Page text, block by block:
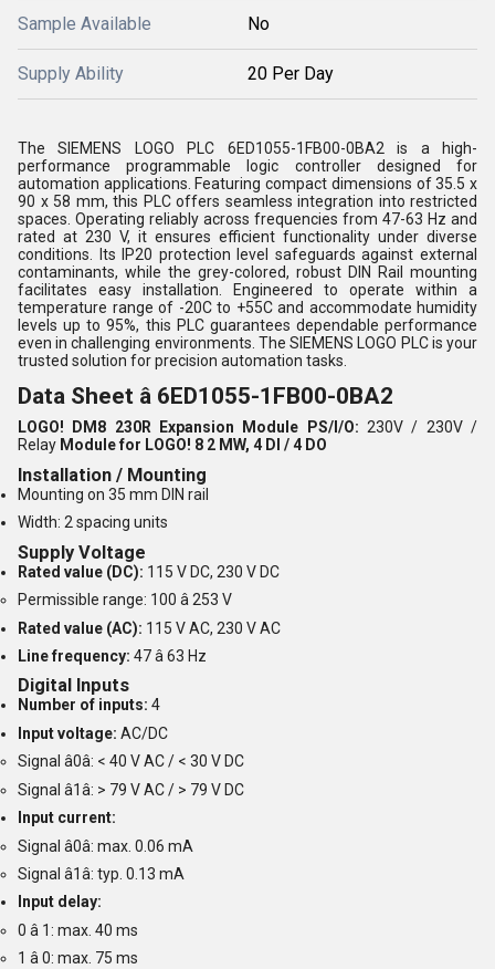
Sample Available No
Supply Ability 20 Per Day
The SIEMENS LOGO PLC 6ED1055-1FB00-0BA2 is a high-
performance programmable logic controller designed for
automation applications. Featuring compact dimensions of 35.5 x
90 x 58 mm, this PLC offers seamless integration into restricted
spaces. Operating reliably across frequencies from 47-63 Hz and
rated at 230 V, it ensures efficient functionality under diverse
conditions. Its IP20 protection level safeguards against external
contaminants, while the grey-colored, robust DIN Rail mounting
facilitates easy installation. Engineered to operate within a
temperature range of -20C to +55C and accommodate humidity
levels up to 95%, this PLC guarantees dependable performance
even in challenging environments. The SIEMENS LOGO PLC is your
trusted solution for precision automation tasks.
Data Sheet â 6ED1055-1FB00-0BA2
LOGO! DM8 230R Expansion Module PS/I/O: 230V / 230V /
Relay Module for LOGO! 8 2 MW, 4 DI / 4 DO
Installation / Mounting
Mounting on 35 mm DIN rail
Width: 2 spacing units
Supply Voltage
Rated value (DC): 115 V DC, 230 V DC
Permissible range: 100 â 253 V
Rated value (AC): 115 V AC, 230 V AC
Line frequency: 47 â 63 Hz
Digital Inputs
Number of inputs: 4
Input voltage: AC/DC
Signal â0â: < 40 V AC / < 30 V DC
Signal â1â: > 79 V AC / > 79 V DC
Input current:
Signal â0â: max. 0.06 mA
Signal â1â: typ. 0.13 mA
Input delay:
0 â 1: max. 40 ms
1 â 0: max. 75 ms